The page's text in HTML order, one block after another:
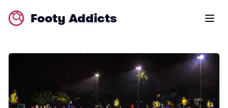
Footy Addicts Open